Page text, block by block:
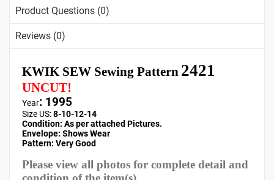
Product Questions (0)
Reviews (0)
KWIK SEW Sewing Pattern 2421
UNCUT!
Year: 1995
Size US:8-10-12-14
Condition: As per attached Pictures.
Envelope: Shows Wear
Pattern: Very Good
Please view all photos for complete detail and